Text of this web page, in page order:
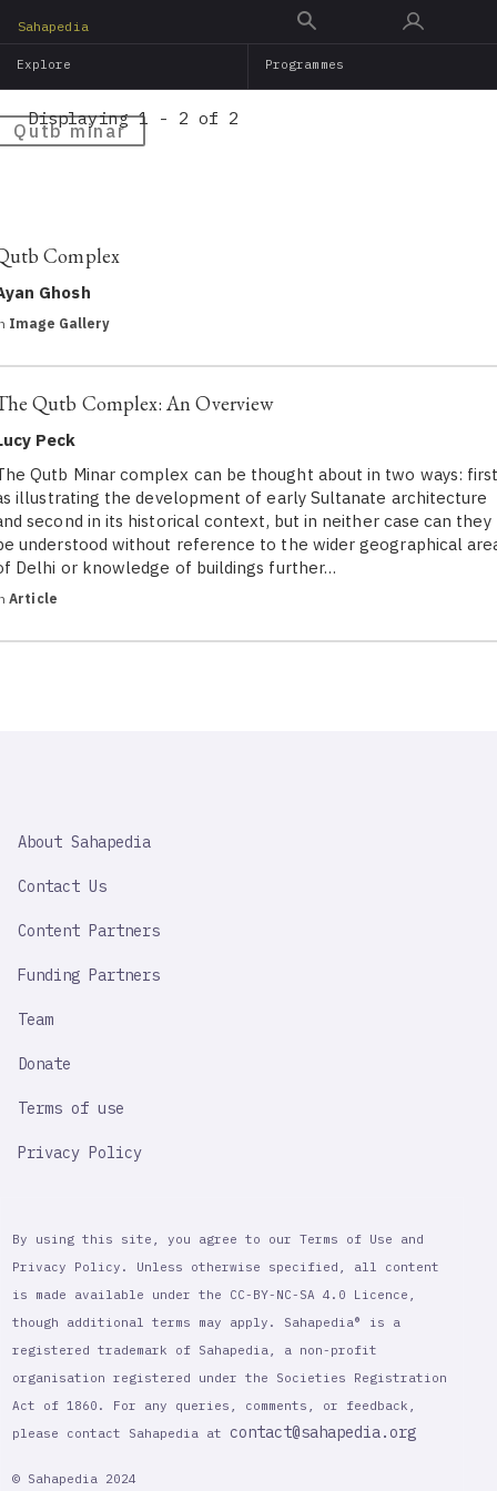
main
Sahapedia
Explore Programmes
Qutb minar
Displaying 1 - 2 of 2
Complex
Ghosh
Image Gallery
Qutb Complex: An Overview
Peck
Qutb Minar complex can be thought about in two ways:
illustrating the development of early Sultanate architecture
second in its historical context, but in neither case can they
understood without reference to the wider geographical
Delhi or knowledge of buildings further…
Article
IMPORTANT
About Sahapedia
Contact Us
Content Partners
Funding Partners
Team
Donate
Terms of use
Privacy Policy
By using this site, you agree to our Terms of Use and
Privacy Policy. Unless otherwise specified, all content
is made available under the CC-BY-NC-SA 4.0 Licence,
though additional terms may apply. Sahapedia® is a
registered trademark of Sahapedia, a non-profit
organisation registered under the Societies Registration
Act of 1860. For any queries, comments, or feedback,
please contact Sahapedia at contact@sahapedia.org
© Sahapedia 2024